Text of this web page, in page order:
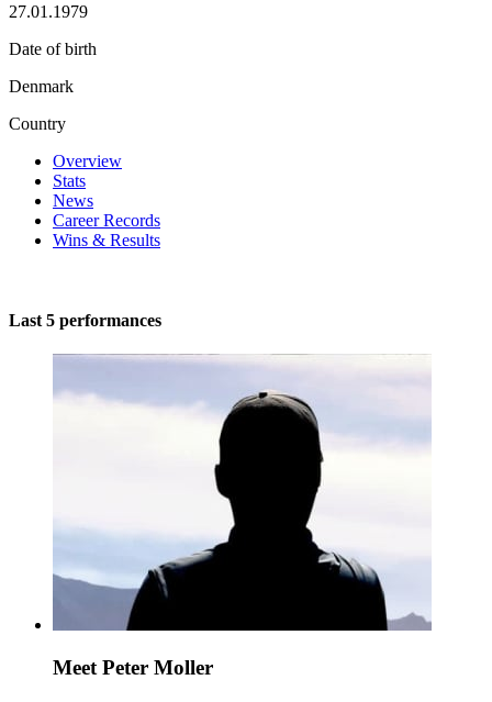
27.01.1979
Date of birth
Denmark
Country
Overview
Stats
News
Career Records
Wins & Results
Last 5 performances
Meet Peter Moller